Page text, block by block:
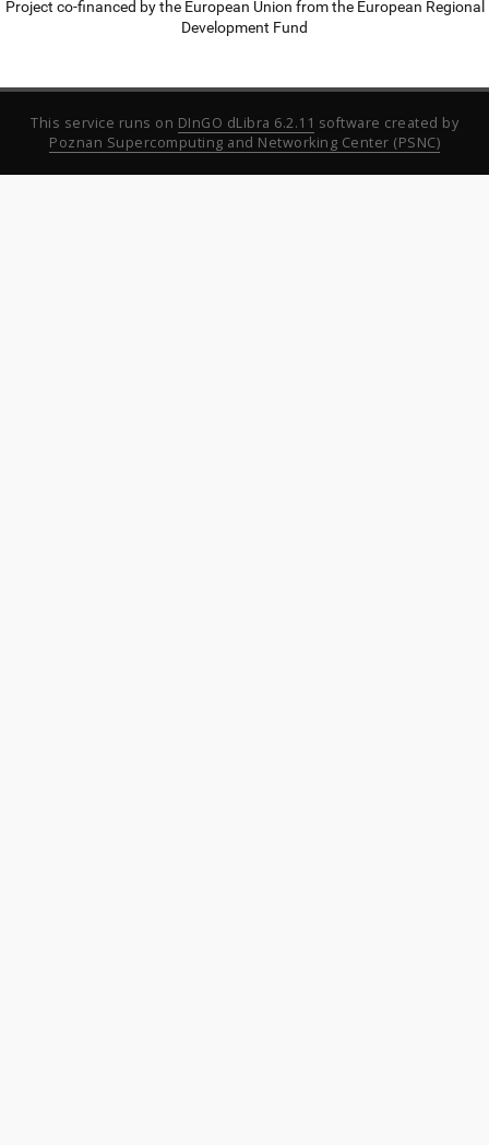
Project co-financed by the European Union from the European Regional
Development Fund
This service runs on DInGO dLibra 6.2.11 software created by
Poznan Supercomputing and Networking Center (PSNC)